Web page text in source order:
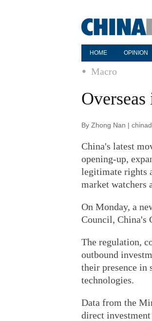
HOME OPINION
Macro
By Zhong Nan |
China's latest
opening-up,
legitimate rights
market watchers
On Monday, a
Council, China's
The regulation,
outbound
their presence in
technologies.
Data from the
direct